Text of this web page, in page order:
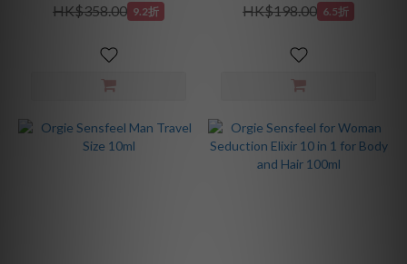
HK$358.00 9.2折
HK$198.00 6.5折